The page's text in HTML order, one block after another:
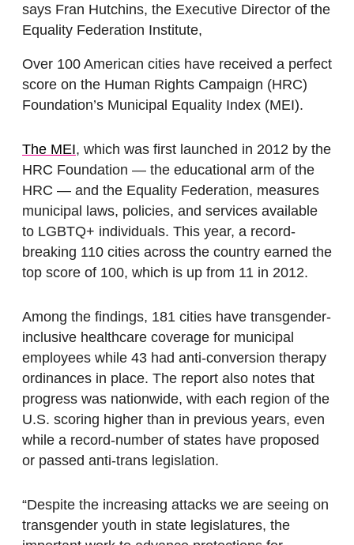
says Fran Hutchins, the Executive Director of the
Equality Federation Institute,
Over 100 American cities have received a perfect
score on the Human Rights Campaign (HRC)
Foundation’s Municipal Equality Index (MEI).
The MEI, which was first launched in 2012 by the
HRC Foundation — the educational arm of the
HRC — and the Equality Federation, measures
municipal laws, policies, and services available
to LGBTQ+ individuals. This year, a record-
breaking 110 cities across the country earned the
top score of 100, which is up from 11 in 2012.
Among the findings, 181 cities have transgender-
inclusive healthcare coverage for municipal
employees while 43 had anti-conversion therapy
ordinances in place. The report also notes that
progress was nationwide, with each region of the
U.S. scoring higher than in previous years, even
while a record-number of states have proposed
or passed anti-trans legislation.
“Despite the increasing attacks we are seeing on
transgender youth in state legislatures, the